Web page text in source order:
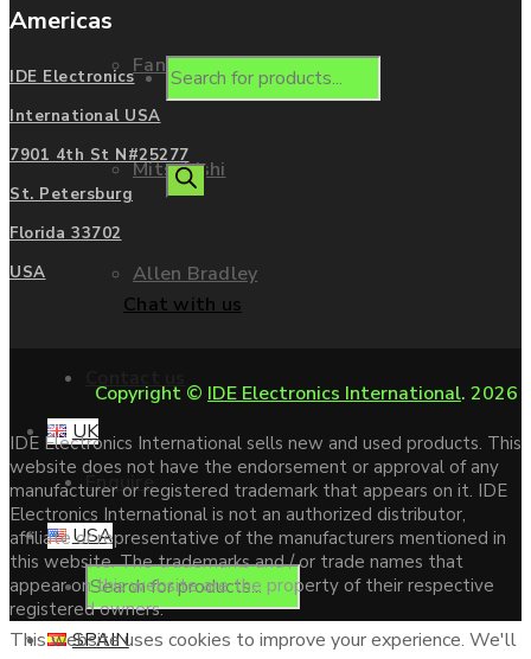
Fanuc
Mitsubishi
Allen Bradley
Enquire
Products
Products
search
Chat with us
UK
USA
SPAIN
Americas
IDE Electronics
International USA
7901 4th St N#25277
St. Petersburg
Florida 33702
USA
Copyright © IDE Electronics International. 2026
IDE Electronics International sells new and used products. This
website does not have the endorsement or approval of any
manufacturer or registered trademark that appears on it. IDE
Electronics International is not an authorized distributor,
affiliate or representative of the manufacturers mentioned in
this website. The trademarks and / or trade names that
appear on this website are the property of their respective
registered owners.
This website uses cookies to improve your experience. We'll